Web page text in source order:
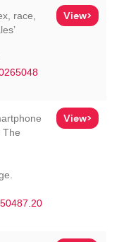
race,
View>
The
View>